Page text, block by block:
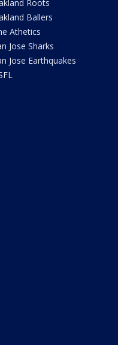
Roots
Ballers
Athetics
Jose Sharks
Jose Earthquakes